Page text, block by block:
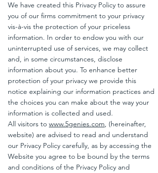
We have created this Privacy Policy to assure
you of our firms commitment to your privacy
vis-à-vis the protection of your priceless
information. In order to endow you with our
uninterrupted use of services, we may collect
and, in some circumstances, disclose
information about you. To enhance better
protection of your privacy we provide this
notice explaining our information practices and
the choices you can make about the way your
information is collected and used.
All visitors to www.5genies.com, (hereinafter,
website) are advised to read and understand
our Privacy Policy carefully, as by accessing the
Website you agree to be bound by the terms
and conditions of the Privacy Policy and